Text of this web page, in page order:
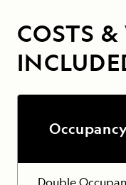
COSTS